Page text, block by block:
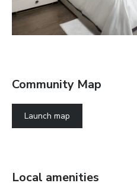
Community Map
Launch map
Local amenities